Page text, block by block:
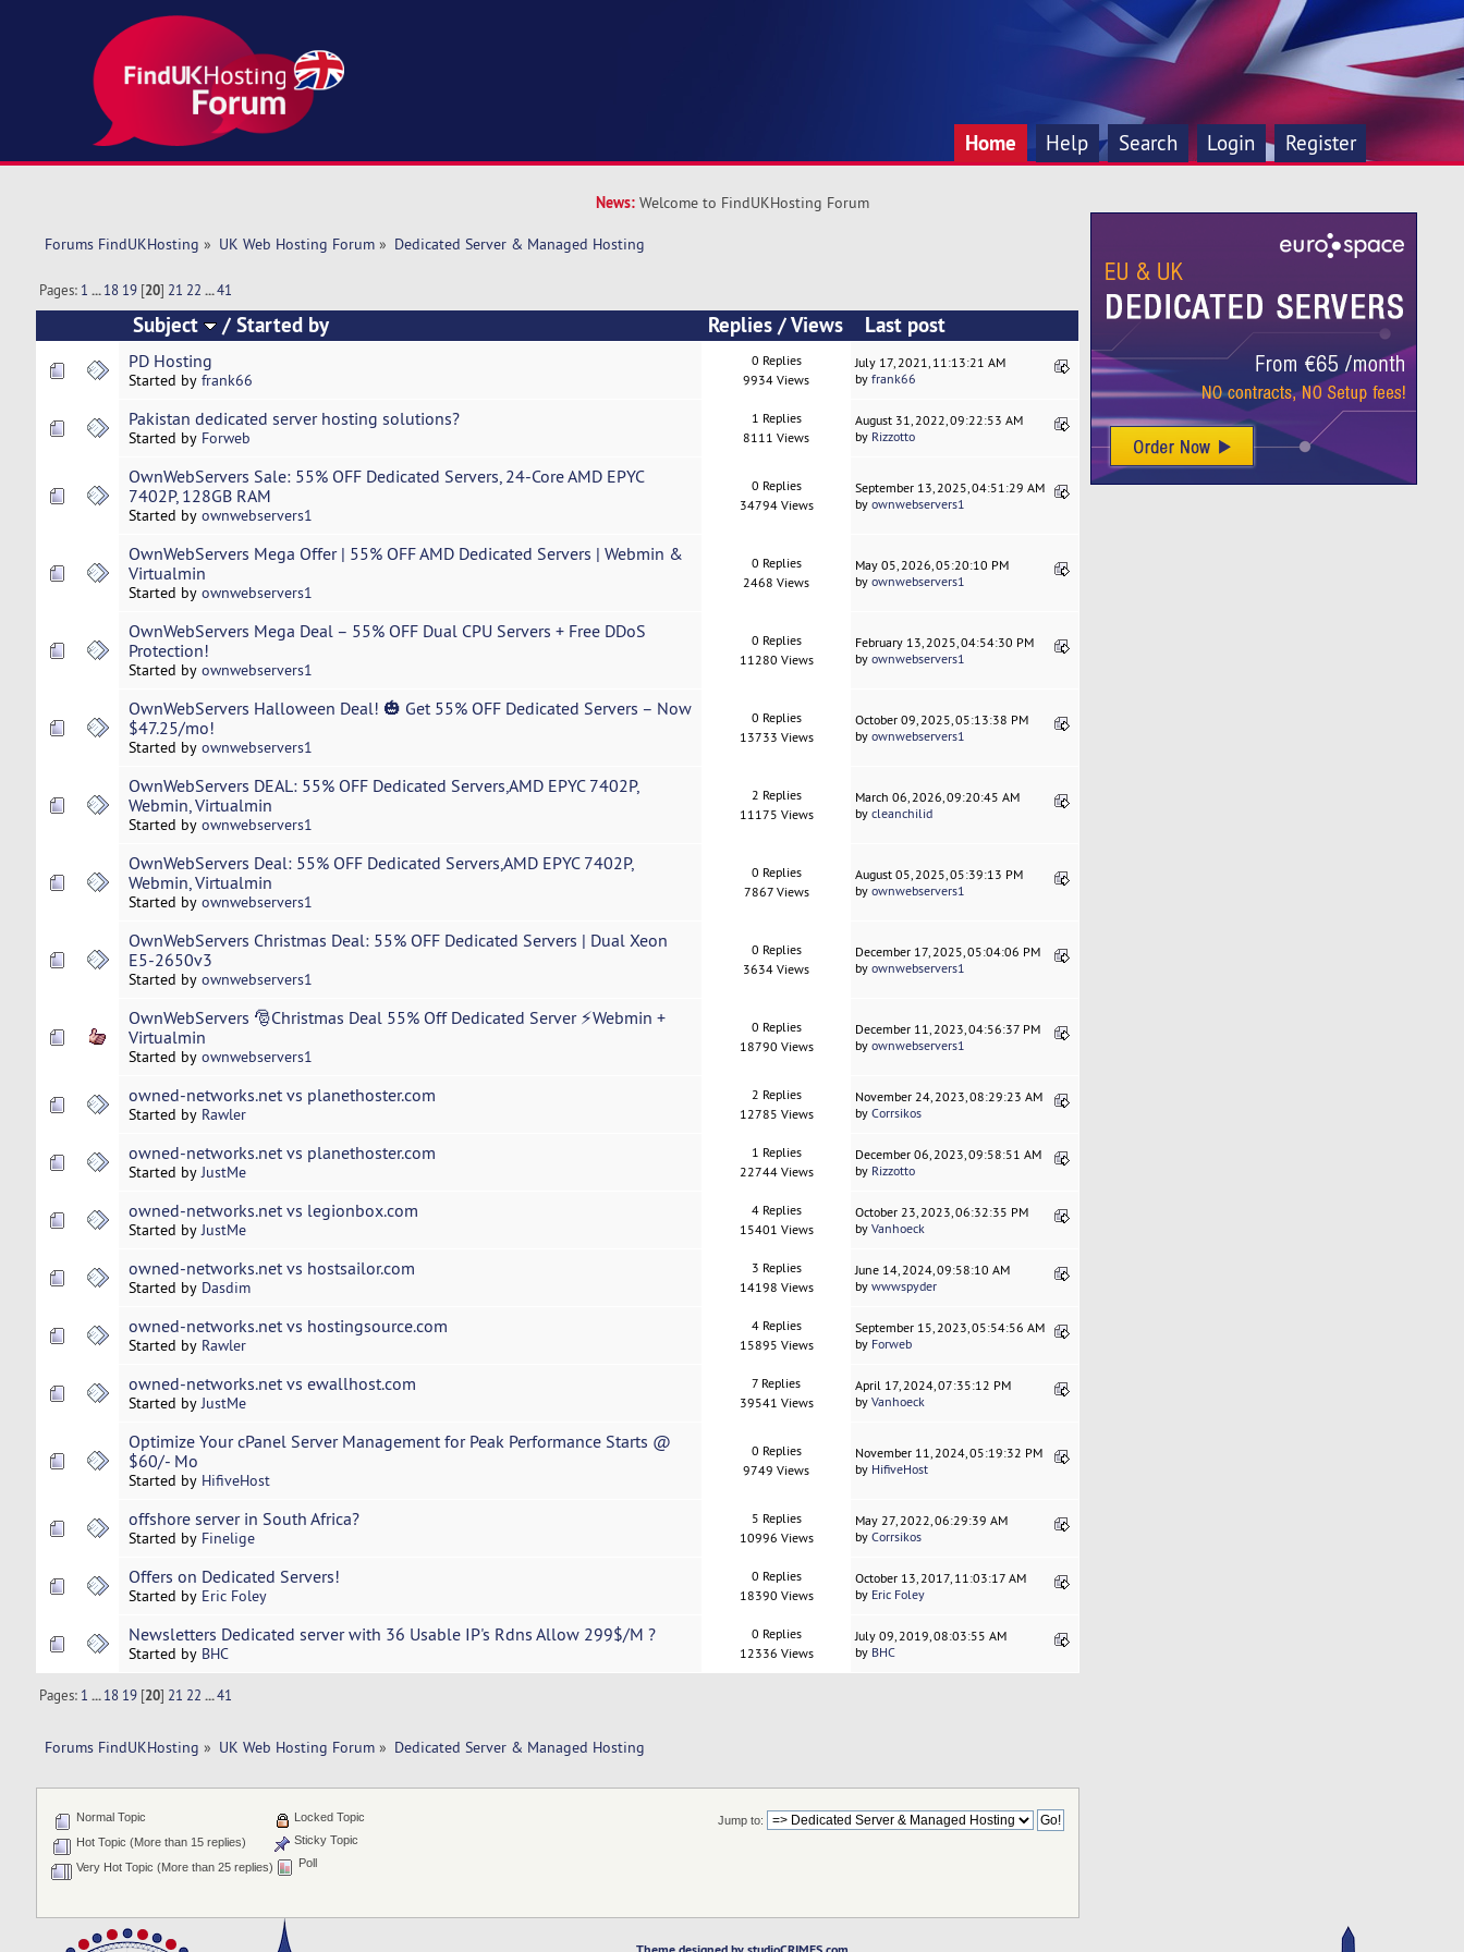
Home Help Search Login Register
News: Welcome to FindUKHosting Forum
Forums FindUKHosting » UK Web Hosting Forum» Dedicated Server & Managed Hosting
Pages: 1 ...18 19 [20] 21 22 ...41
Subject / Started by Replies /Views Last post
PD Hosting
Started by frank66
0 Replies
9934 Views
July 17, 2021, 11:13:21 AM
byfrank66
Pakistan dedicated server hosting solutions?
Started by Forweb
1 Replies
8111 Views
August 31, 2022, 09:22:53 AM
by Rizzotto
OwnWebServers Sale: 55% OFF Dedicated Servers, 24-Core AMD EPYC
7402P, 128GB RAM
Started by ownwebservers1
0 Replies
34794 Views
September 13, 2025, 04:51:29 AM
byownwebservers1
OwnWebServers Mega Offer | 55% OFF AMD Dedicated Servers | Webmin &
Virtualmin
Started by ownwebservers1
0 Replies
2468 Views
May 05, 2026, 05:20:10 PM
byownwebservers1
OwnWebServers Mega Deal – 55% OFF Dual CPU Servers + Free DDoS
Protection!
Started by ownwebservers1
0 Replies
11280 Views
February 13, 2025, 04:54:30 PM
byownwebservers1
OwnWebServers Halloween Deal! 🎃 Get 55% OFF Dedicated Servers – Now
$47.25/mo!
Started by ownwebservers1
0 Replies
13733 Views
October 09, 2025, 05:13:38 PM
byownwebservers1
OwnWebServers DEAL: 55% OFF Dedicated Servers,AMD EPYC 7402P,
Webmin, Virtualmin
Started by ownwebservers1
2 Replies
11175 Views
March 06, 2026, 09:20:45 AM
bycleanchilid
OwnWebServers Deal: 55% OFF Dedicated Servers,AMD EPYC 7402P,
Webmin, Virtualmin
Started by ownwebservers1
0 Replies
7867 Views
August 05, 2025, 05:39:13 PM
byownwebservers1
OwnWebServers Christmas Deal: 55% OFF Dedicated Servers | Dual Xeon
E5-2650v3
Started by ownwebservers1
0 Replies
3634 Views
December 17, 2025, 05:04:06 PM
byownwebservers1
OwnWebServers 🎅Christmas Deal 55% Off Dedicated Server ⚡Webmin +
Virtualmin
Started by ownwebservers1
0 Replies
18790 Views
December 11, 2023, 04:56:37 PM
byownwebservers1
owned-networks.net vs planethoster.com
Started by Rawler
2 Replies
12785 Views
November 24, 2023, 08:29:23 AM
byCorrsikos
owned-networks.net vs planethoster.com
Started byJustMe
1 Replies
22744 Views
December 06, 2023, 09:58:51 AM
by Rizzotto
owned-networks.net vs legionbox.com
Started byJustMe
4 Replies
15401 Views
October 23, 2023, 06:32:35 PM
byVanhoeck
owned-networks.net vs hostsailor.com
Started by Dasdim
3 Replies
14198 Views
June 14, 2024, 09:58:10 AM
bywwwspyder
owned-networks.net vs hostingsource.com
Started by Rawler
4 Replies
15895 Views
September 15, 2023, 05:54:56 AM
by Forweb
owned-networks.net vs ewallhost.com
Started byJustMe
7 Replies
39541 Views
April 17, 2024, 07:35:12 PM
byVanhoeck
Optimize Your cPanel Server Management for Peak Performance Starts @
$60/- Mo
Started by HifiveHost
0 Replies
9749 Views
November 11, 2024, 05:19:32 PM
by HifiveHost
offshore server in South Africa?
Started by Finelige
5 Replies
10996 Views
May 27, 2022, 06:29:39 AM
byCorrsikos
Offers on Dedicated Servers!
Started by Eric Foley
0 Replies
18390 Views
October 13, 2017, 11:03:17 AM
by Eric Foley
Newsletters Dedicated server with 36 Usable IP's Rdns Allow 299$/M ?
Started by BHC
0 Replies
12336 Views
July 09, 2019, 08:03:55 AM
by BHC
Pages: 1 ...18 19 [20] 21 22 ...41
Forums FindUKHosting » UK Web Hosting Forum» Dedicated Server & Managed Hosting
Jump to:
Normal Topic
Hot Topic (More than 15 replies)
Very Hot Topic (More than 25 replies)
Locked Topic
Sticky Topic
Poll